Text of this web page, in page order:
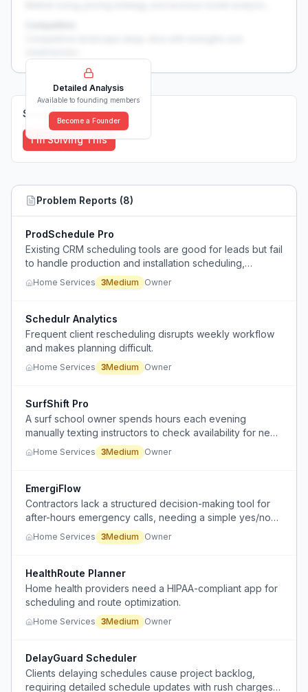
Detailed Analysis
Available to founding members
Become a Founder
Solutions (0)
I'm Solving This
Problem Reports (8)
ProdSchedule Pro
Existing CRM scheduling tools are good for leads but fail
to handle production and installation scheduling,
creating a gap in tracking post-sale work.
Home Services 3Medium Owner
Schedulr Analytics
Frequent client rescheduling disrupts weekly workflow
and makes planning difficult.
Home Services 3Medium Owner
SurfShift Pro
A surf school owner spends hours each evening
manually texting instructors to check availability for next-
day lessons, because instructors work for multiple
schools and cannot commit far in advance.
Home Services 3Medium Owner
EmergiFlow
Contractors lack a structured decision-making tool for
after-hours emergency calls, needing a simple yes/no
triage system for their answering service.
Home Services 3Medium Owner
HealthRoute Planner
Home health providers need a HIPAA-compliant app for
scheduling and route optimization.
Home Services 3Medium Owner
DelayGuard Scheduler
Clients delaying schedules cause project backlog,
requiring detailed schedule updates with rush charges